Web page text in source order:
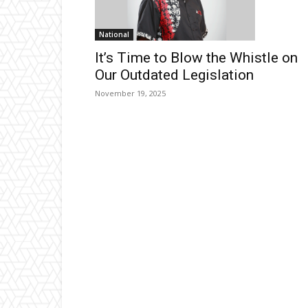
National
It’s Time to Blow the Whistle on
Our Outdated Legislation
November 19, 2025